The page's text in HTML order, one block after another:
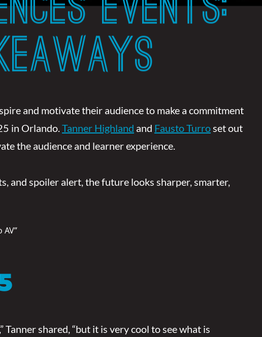
EVENTS:
and motivate their audience to make a commitment
in Orlando.Tanner Highland and Fausto Turroset out
the audience and learner experience.
and spoiler alert, the future looks sharper, smarter,
shared, “but it is very cool to see what is